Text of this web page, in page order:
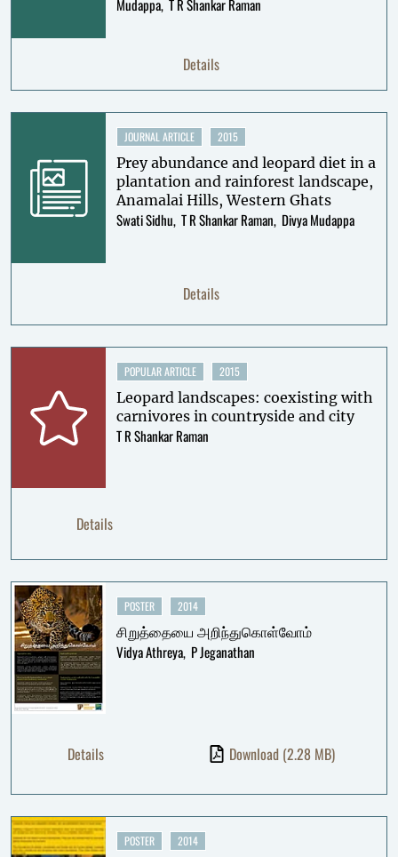
Mudappa T R Shankar Raman
Details
JOURNAL ARTICLE 2015
Prey abundance and leopard diet in a
plantation and rainforest landscape,
Anamalai Hills, Western Ghats
Swati Sidhu T R Shankar Raman Divya Mudappa
Details
POPULAR ARTICLE 2015
Leopard landscapes: coexisting with
carnivores in countryside and city
T R Shankar Raman
Details
POSTER 2014
சிறுத்தையை அறிந்துகொள்வோம்
Vidya Athreya P Jeganathan
Details Download (2.28 MB)
POSTER 2014